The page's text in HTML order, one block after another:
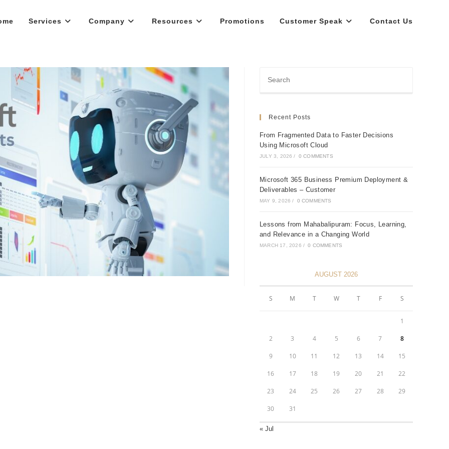
Services Company Resources Promotions Customer Speak Contact Us
Recent Posts
From Fragmented Data to Faster Decisions
Using Microsoft Cloud
JULY 3, 2026 / 0 COMMENTS
Microsoft 365 Business Premium Deployment &
Deliverables – Customer
MAY 9, 2026 / 0 COMMENTS
Lessons from Mahabalipuram: Focus, Learning,
and Relevance in a Changing World
MARCH 17, 2026 / 0 COMMENTS
AUGUST 2026
S M T W T F S
1
2 3 4 5 6 7 8
9 10 11 12 13 14 15
16 17 18 19 20 21 22
23 24 25 26 27 28 29
30 31
« Jul